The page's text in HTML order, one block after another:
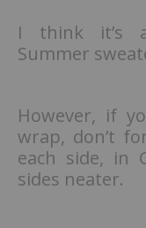
I think it’s
Summer
However, if
wrap, don’t
each side, in
sides neater.